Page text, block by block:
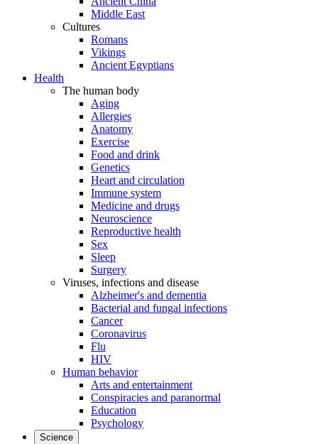
Middle East
Cultures
Romans
Vikings
Ancient Egyptians
Health
The human body
Aging
Allergies
Anatomy
Exercise
Food and drink
Genetics
Heart and circulation
Immune system
Medicine and drugs
Neuroscience
Reproductive health
Sex
Sleep
Surgery
Viruses, infections and disease
Alzheimer's and dementia
Bacterial and fungal infections
Cancer
Coronavirus
Flu
HIV
Human behavior
Arts and entertainment
Conspiracies and paranormal
Education
Psychology
Science